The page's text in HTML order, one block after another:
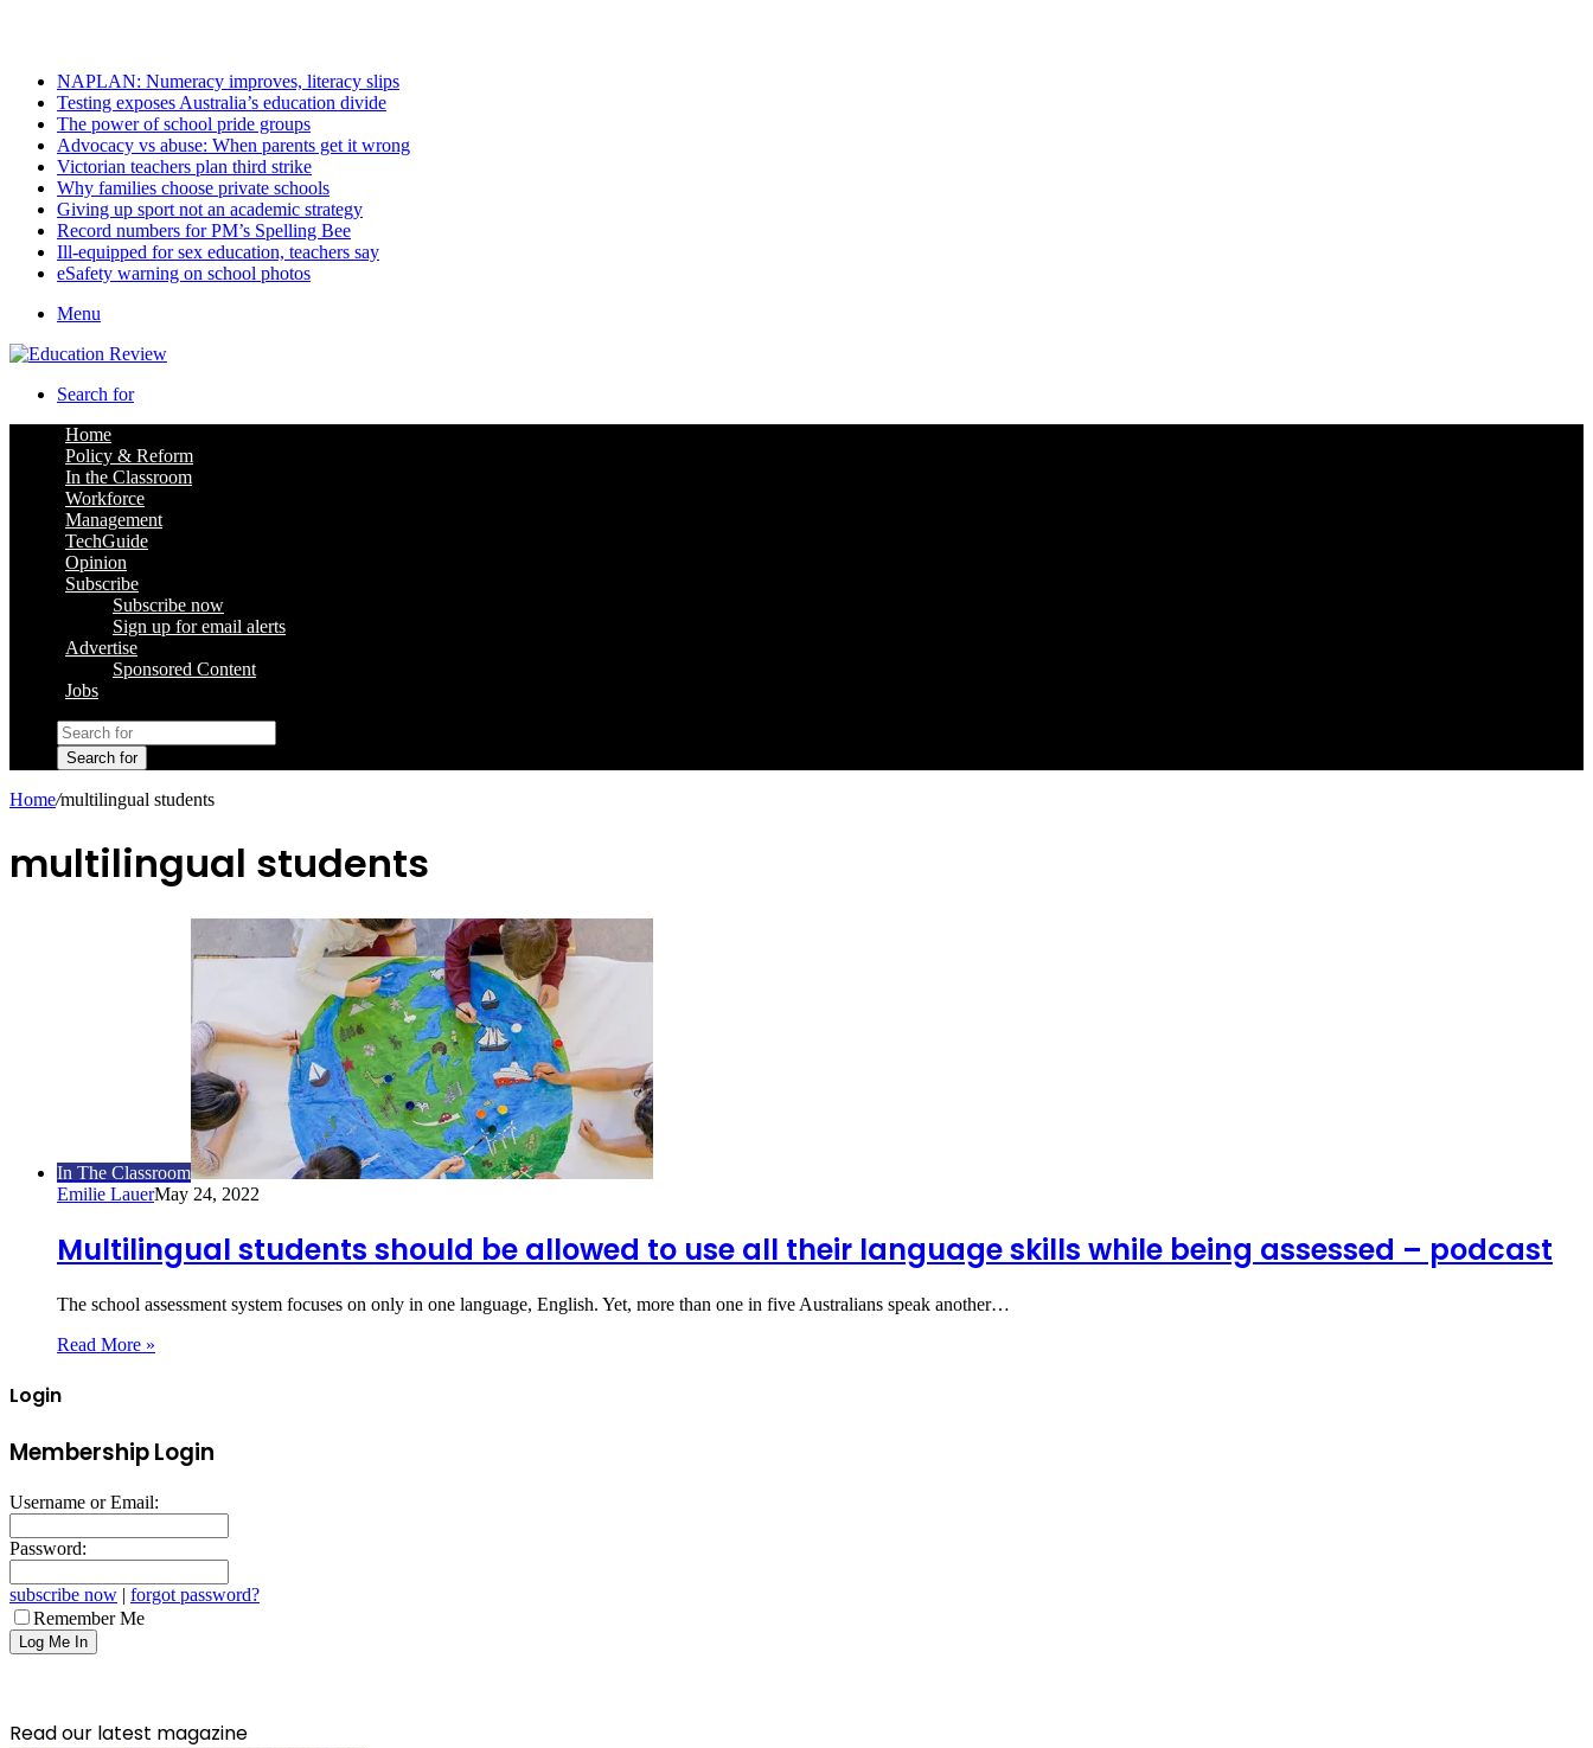
NAPLAN: Numeracy improves, literacy slips
Testing exposes Australia’s education divide
The power of school pride groups
Advocacy vs abuse: When parents get it wrong
Victorian teachers plan third strike
Why families choose private schools
Giving up sport not an academic strategy
Record numbers for PM’s Spelling Bee
Ill-equipped for sex education, teachers say
eSafety warning on school photos
Menu
Search for
Home
Policy & Reform
In the Classroom
Workforce
Management
TechGuide
Opinion
Subscribe
Subscribe now
Sign up for email alerts
Advertise
Sponsored Content
Jobs
Search for
Home/multilingual students
multilingual students
In The Classroom
Emilie LauerMay 24, 2022
Multilingual students should be allowed to use all their language skills while being assessed – podcast
The school assessment system focuses on only in one language, English. Yet, more than one in five Australians speak another…
Read More »
Login
Membership Login
Username or Email:
Password:
subscribe now | forgot password?
Remember Me
Read our latest magazine